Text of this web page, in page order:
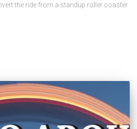
the ride from a standup roller coaster